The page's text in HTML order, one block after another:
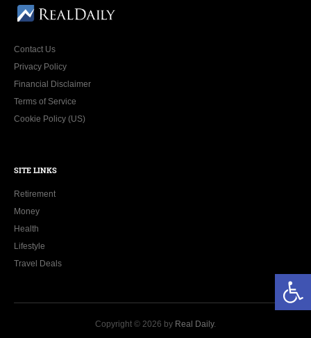
Open toolbar
Contact Us
Privacy Policy
Financial Disclaimer
Terms of Service
Cookie Policy (US)
SITE LINKS
Retirement
Money
Health
Lifestyle
Travel Deals
Copyright © 2026 by Real Daily.